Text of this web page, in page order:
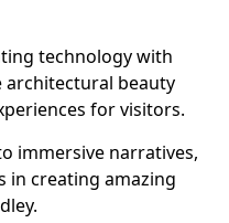
technology with
architectural beauty
for visitors.
immersive narratives,
in creating amazing